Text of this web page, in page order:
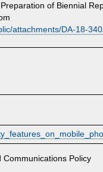
of Biennial
attachments/DA-18-
Communications Policy